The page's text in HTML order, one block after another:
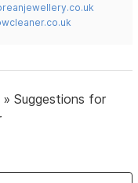
»Suggestions for